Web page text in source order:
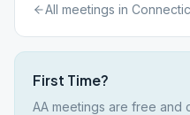
All meetings in
First Time?
AA meetings are free and